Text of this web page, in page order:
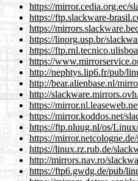
https://mirror.cedia.org.ec/
https://ftp.slackware-
https://
https://linorg.usp.br/
https://
https://
http://nephtys.lip6.fr/pub/
http://bear.alienbase.nl/
http://
https://
https://mirror.koddos.net/
https://ftp.nluug.nl/os/
https://
https://linux.rz.rub.de/
http://mirrors.nav.ro/
https://ftp6.gwdg.de/pub/